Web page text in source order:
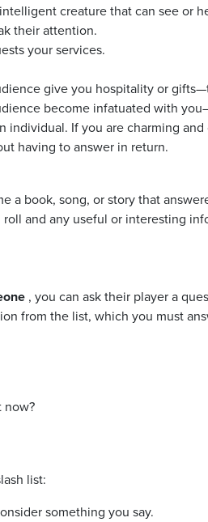
creature that can see or
their attention.
your services.
give you hospitality or
become infatuated with
individual. If you are charming
having to answer in return.
a book, song, or story that
and any useful or interesting
, you can ask their player a
from the list, which you must
now?
list:
something you say.